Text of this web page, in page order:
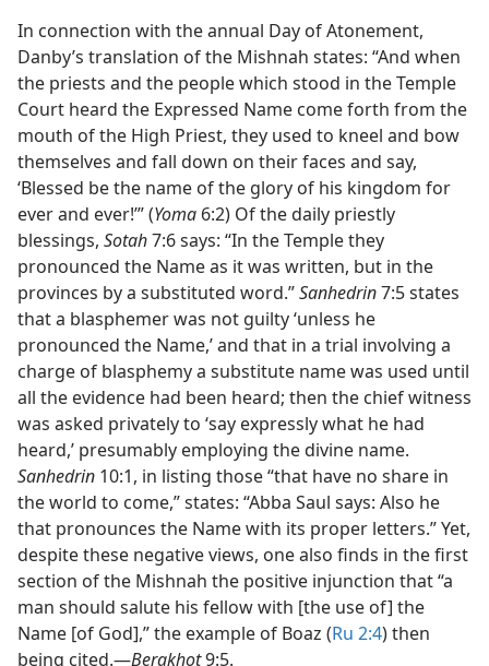
In connection with the annual Day of Atonement,
Danby’s translation of the Mishnah states: “And when
the priests and the people which stood in the Temple
Court heard the Expressed Name come forth from the
mouth of the High Priest, they used to kneel and bow
themselves and fall down on their faces and say,
‘Blessed be the name of the glory of his kingdom for
ever and ever!’” (Yoma 6:2) Of the daily priestly
blessings, Sotah7:6 says: “In the Temple they
pronounced the Name as it was written, but in the
provinces by a substituted word.”Sanhedrin7:5 states
that a blasphemer was not guilty ‘unless he
pronounced the Name,’ and that in a trial involving a
charge of blasphemy a substitute name was used until
all the evidence had been heard; then the chief witness
was asked privately to ‘say expressly what he had
heard,’ presumably employing the divine name.
Sanhedrin 10:1, in listing those “that have no share in
the world to come,” states: “Abba Saul says: Also he
that pronounces the Name with its proper letters.” Yet,
despite these negative views, one also finds in the first
section of the Mishnah the positive injunction that “a
man should salute his fellow with [the use of] the
Name [of God],” the example of Boaz (Ru 2:4) then
being cited.​—Berakhot9:5.